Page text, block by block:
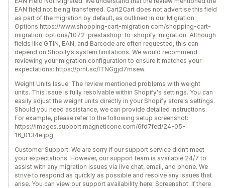
EAN field not being transferred. Cart2Cart does not advertise this field
as part of the migration by default, as outlined in our Migration
Options:https://www.shopping-cart-migration.com/shopping-cart-
migration-options/1072-prestashop-to-shopify-migration. Although
fields like GTIN, EAN, and Barcode are often requested, this can
depend on Shopify’s system limitations. We would recommend
reviewing your migration configuration to ensure it matches your
expectations: https://prnt.sc/lTNGgjd7msew.
Weight Units Issue: The review mentioned problems with weight
units. This issue is fully resolvable within Shopify's settings. You can
easily adjust the weight units directly in your Shopify store's settings.
Should you need assistance, we can provide detailed instructions.
For example, please refer to the following setup screenshot:
https://images.support.magneticone.com/6fd7fed/24-05-
16_0134e.jpg.
Customer Support: We are sorry if our support service didn’t meet
your expectations. However, our support team is available 24/7 to
assist with any migration issues via live chat, email, and phone. We
strive to respond as quickly as possible and resolve any issues that
arise. You can view our support availability here: Screenshot. If there